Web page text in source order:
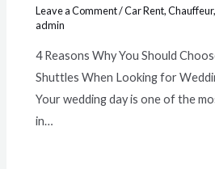
Leave a Comment/Car Rent,Chauffeur
admin
4 Reasons Why You Should
Shuttles When Looking for
Your wedding day is one of the
in…